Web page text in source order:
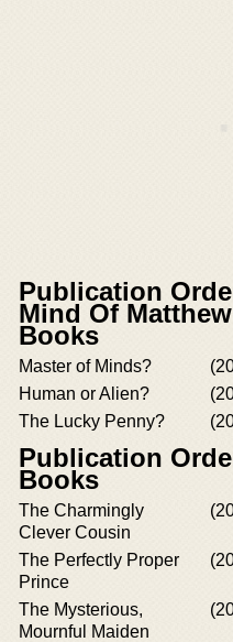
Publication
Mind Of
Books
Master of Minds?
Human or Alien?
The Lucky Penny?
Publication
Books
The Charmingly
Clever Cousin
The Perfectly Proper
Prince
The Mysterious,
Mournful Maiden